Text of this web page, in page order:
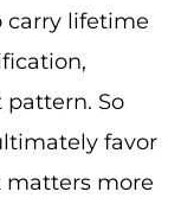
carry lifetime
pattern. So
favor
matters more